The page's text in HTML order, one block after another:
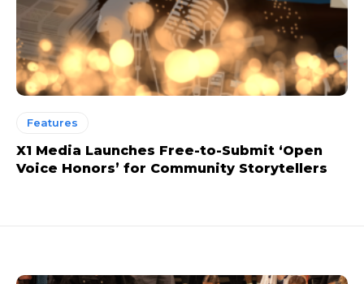
Features
X1 Media Launches Free-to-Submit ‘Open
Voice Honors’ for Community Storytellers